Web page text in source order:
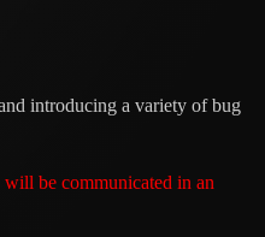
introducing a variety of bug
be communicated in an